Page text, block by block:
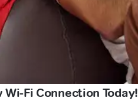
Wi-Fi Connection Today!